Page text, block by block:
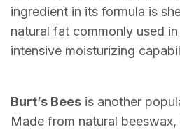
ingredient in its formula is
natural fat commonly used
intensive moisturizing
Burt’s Bees is another
Made from natural